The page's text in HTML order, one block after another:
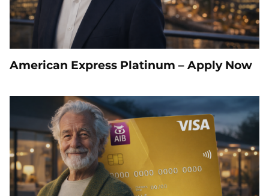
American Express Platinum – Apply Now